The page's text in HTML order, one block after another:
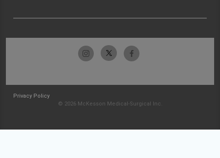
Privacy Policy
© 2026 McKesson Medical-Surgical Inc.